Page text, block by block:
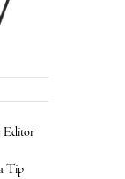
Editor
Tip